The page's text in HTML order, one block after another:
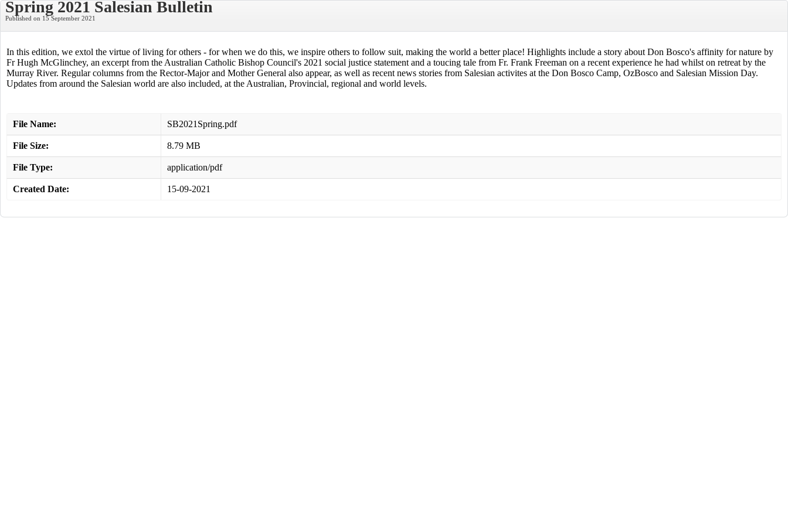
Spring 2021 Salesian Bulletin
Published on 15 September 2021
In this edition, we extol the virtue of living for others - for when we do this, we inspire others to follow suit, making the world a better place! Highlights include a story about Don Bosco's affinity for nature by
Fr Hugh McGlinchey, an excerpt from the Australian Catholic Bishop Council's 2021 social justice statement and a toucing tale from Fr. Frank Freeman on a recent experience he had whilst on retreat by the
Murray River. Regular columns from the Rector-Major and Mother General also appear, as well as recent news stories from Salesian activites at the Don Bosco Camp, OzBosco and Salesian Mission Day.
Updates from around the Salesian world are also included, at the Australian, Provincial, regional and world levels.
File Name: SB2021Spring.pdf
File Size: 8.79 MB
File Type: application/pdf
Created Date: 15-09-2021